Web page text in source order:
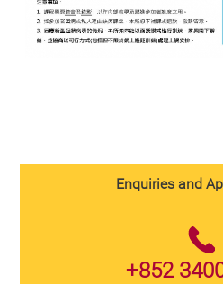
Enquiries and
+852